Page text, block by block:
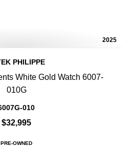
2025
PHILIPPE
White Gold Watch 6007-
010G
010
$32,995
PRE-OWNED